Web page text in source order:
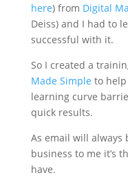
here) from Digital
Deiss) and I had to
successful with it.
So I created a
Made Simple to
learning curve
quick results.
As email will always
business to me it’s
have.